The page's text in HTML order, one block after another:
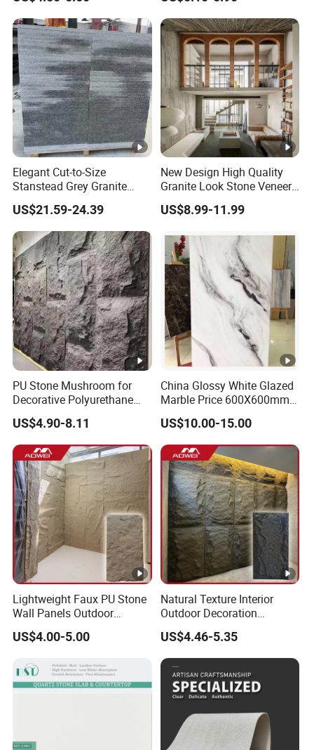
Stone Wall Cladding Panel
Elegant Cut-to-Size
Stanstead Grey Granite
Tiles for Contemporary
Spaces
US$21.59-24.39
New Design High Quality
Granite Look Stone Veneer
Artificial Surface Flexible
Stone Mcm Ultra Thin
US$8.99-11.99
PU Stone Mushroom for
Decorative Polyurethane
Foam with CE
US$4.90-8.11
China Glossy White Glazed
Marble Price 600X600mm
Porcelain Polished Ceramic
Floor Tiles
US$10.00-15.00
Lightweight Faux PU Stone
Wall Panels Outdoor
Cladding for Easy
Installation Decoration
US$4.00-5.00
Natural Texture Interior
Outdoor Decoration
Mushroom Faux PU Culture
Stone Wall Panel
US$4.46-5.35